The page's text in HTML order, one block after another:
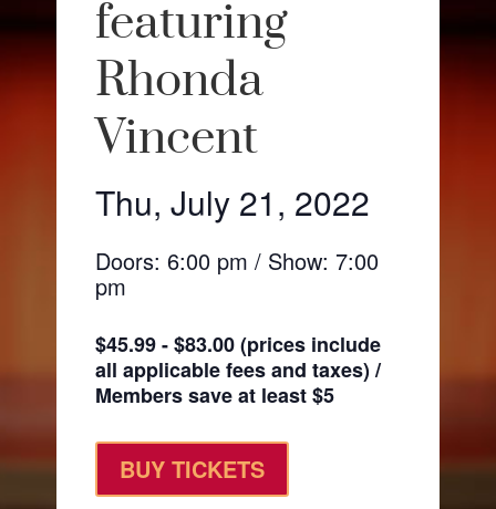
featuring
Rhonda
Vincent
Thu, July 21, 2022
Doors: 6:00 pm / Show: 7:00
pm
$45.99 - $83.00 (prices include
all applicable fees and taxes) /
Members save at least $5
BUY TICKETS